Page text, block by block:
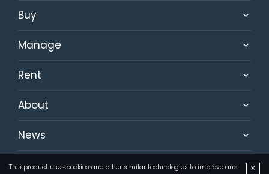
Buy
Manage
Rent
About
News